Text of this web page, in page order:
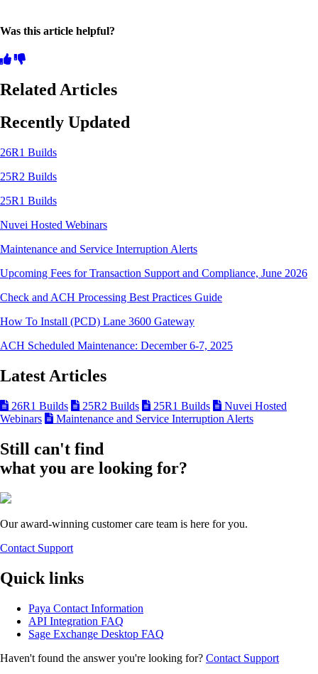
Was this article helpful?
Related Articles
Recently Updated
26R1 Builds
25R2 Builds
25R1 Builds
Nuvei Hosted Webinars
Maintenance and Service Interruption Alerts
Upcoming Fees for Transaction Support and Compliance, June 2026
Check and ACH Processing Best Practices Guide
How To Install (PCD) Lane 3600 Gateway
ACH Scheduled Maintenance: December 6-7, 2025
Latest Articles
26R1 Builds 25R2 Builds 25R1 Builds
Nuvei Hosted
Webinars
Maintenance and Service Interruption Alerts
Still can't find
what you are looking for?
Our award-winning customer care team is here for you.
Contact Support
Quick links
Paya Contact Information
API Integration FAQ
Sage Exchange Desktop FAQ
Haven't found the answer you're looking for? Contact Support